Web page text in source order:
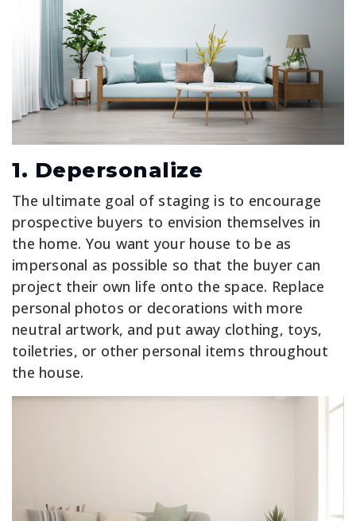
1. Depersonalize
The ultimate goal of staging is to encourage
prospective buyers to envision themselves in
the home. You want your house to be as
impersonal as possible so that the buyer can
project their own life onto the space. Replace
personal photos or decorations with more
neutral artwork, and put away clothing, toys,
toiletries, or other personal items throughout
the house.